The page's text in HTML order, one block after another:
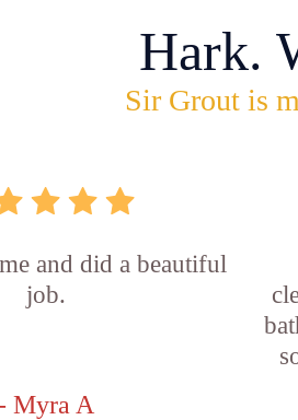
Hark.
Sir Grout is
and did a beautiful
job.
- Myra A